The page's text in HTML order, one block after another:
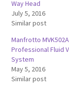
Way Head
July 5, 2016
Similar post
Manfrotto
Professional Fluid
System
May 5, 2016
Similar post